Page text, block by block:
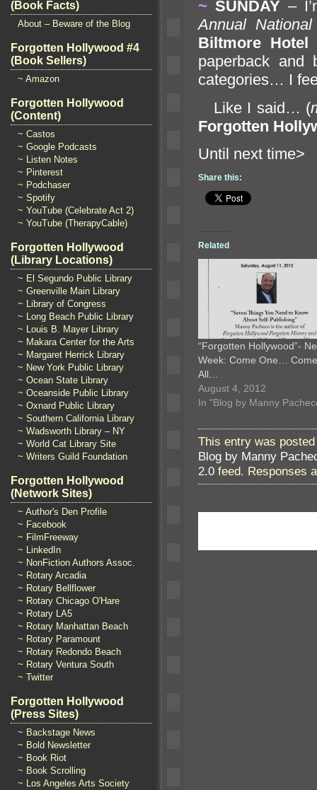
(Book Facts)
About – Beware of the Blog
Forgotten Hollywood #4
(Book Sellers)
~ Amazon
Forgotten Hollywood
(Content)
~ Castos
~ Google Podcasts
~ Listen Notes
~ Pinterest
~ Podchaser
~ Spotify
~ YouTube (Celebrate Act 2)
~ YouTube (TherapyCable)
Forgotten Hollywood
(Library Locations)
~ El Segundo Public Library
~ Greenville Main Library
~ Library of Congress
~ Long Beach Public Library
~ Louis B. Mayer Library
~ Makara Center for the Arts
~ Margaret Herrick Library
~ New York Public Library
~ Ocean State Library
~ Oceanside Public Library
~ Oxnard Public Library
~ Southern California Library
~ Wadsworth Library – NY
~ World Cat Library Site
~ Writers Guild Foundation
Forgotten Hollywood
(Network Sites)
~ Author's Den Profile
~ Facebook
~ FilmFreeway
~ LinkedIn
~ NonFiction Authors Assoc.
~ Rotary Arcadia
~ Rotary Bellflower
~ Rotary Chicago O'Hare
~ Rotary LA5
~ Rotary Manhattan Beach
~ Rotary Paramount
~ Rotary Redondo Beach
~ Rotary Ventura South
~ Twitter
Forgotten Hollywood
(Press Sites)
~ Backstage News
~ Bold Newsletter
~ Book Riot
~ Book Scrolling
~ Los Angeles Arts Society
~ SUNDAY –
Annual
Biltmore Hotel
paperback and
categories… I
Like I said… (
Forgotten
Until
Share this:
Related
“Forgotten Hollywood”-
Week: Come One… Come
All…
August 4, 2012
In "Blog by Manny
This entry was
Blog by Manny
2.0 feed. Responses